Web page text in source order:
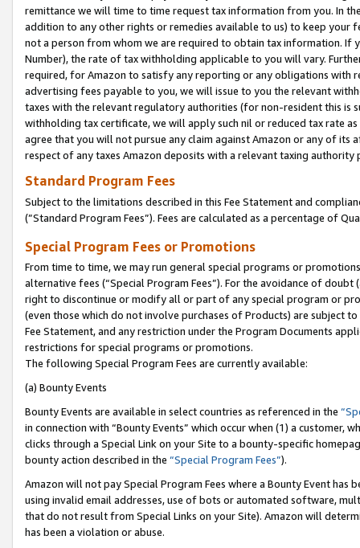
remittance we will time to time request tax information from you. In
addition to any other rights or remedies available to us) to keep your
not a person from whom we are required to obtain tax information. If
Number), the rate of tax withholding applicable to you will vary.
required, for Amazon to satisfy any reporting or any obligations
advertising fees payable to you, we will issue to you the relevant
taxes with the relevant regulatory authorities (for non-resident this is
withholding tax certificate, we will apply such nil or reduced tax rate
agree that you will not pursue any claim against Amazon or any of its
respect of any taxes Amazon deposits with a relevant taxing
Standard Program Fees
Subject to the limitations described in this Fee Statement and
(”Standard Program Fees”). Fees are calculated as a percentage of
Special Program Fees or Promotions
From time to time, we may run general special programs or
alternative fees (“Special Program Fees”). For the avoidance of
right to discontinue or modify all or part of any special program or
(even those which do not involve purchases of Products) are subject
Fee Statement, and any restriction under the Program Documents
restrictions for special programs or promotions.
The following Special Program Fees are currently available:
(a) Bounty Events
Bounty Events are available in select countries as referenced in the
in connection with “Bounty Events” which occur when (1) a customer,
clicks through a Special Link on your Site to a bounty-specific
bounty action described in the “Special Program Fees”).
Amazon will not pay Special Program Fees where a Bounty Event
using invalid email addresses, use of bots or automated software,
that do not result from Special Links on your Site). Amazon will
has been a violation or abuse.